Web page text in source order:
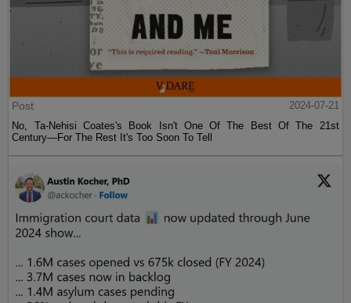
Post
2024-07-21
No, Ta-Nehisi Coates's Book Isn't One Of The Best Of The 21st
Century—For The Rest It's Too Soon To Tell